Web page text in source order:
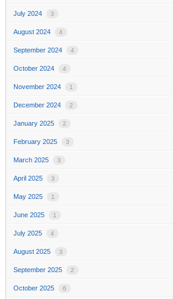
July 2024 3
August 2024 4
September 2024 4
October 2024 4
November 2024 1
December 2024 2
January 2025 2
February 2025 3
March 2025 3
April 2025 3
May 2025 1
June 2025 1
July 2025 4
August 2025 3
September 2025 2
October 2025 6